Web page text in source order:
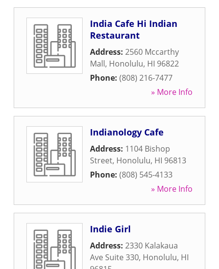
India Cafe Hi Indian
Restaurant
Address: 2560 Mccarthy
Mall, Honolulu, HI 96822
Phone: (808) 216-7477
» More Info
Indianology Cafe
Address: 1104 Bishop
Street, Honolulu, HI 96813
Phone: (808) 545-4133
» More Info
Indie Girl
Address: 2330 Kalakaua
Ave Suite 330, Honolulu, HI